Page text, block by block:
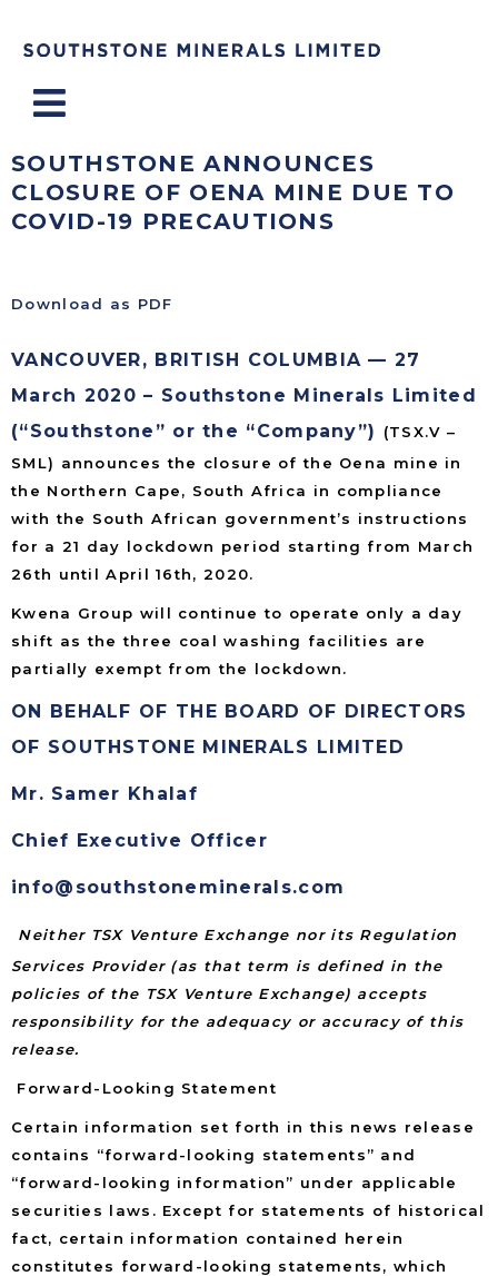
Menu
SOUTHSTONE ANNOUNCES
CLOSURE OF OENA MINE DUE TO
COVID-19 PRECAUTIONS
Download as PDF
VANCOUVER, BRITISH COLUMBIA — 27
March 2020 – Southstone Minerals Limited
(“Southstone” or the “Company”)
(TSX.V –
SML) announces the closure of the Oena mine in
the Northern Cape, South Africa in compliance
with the South African government’s instructions
for a 21 day lockdown period starting from March
26th until April 16th, 2020.
Kwena Group will continue to operate only a day
shift as the three coal washing facilities are
partially exempt from the lockdown.
ON BEHALF OF THE BOARD OF DIRECTORS
OF SOUTHSTONE MINERALS LIMITED
Mr. Samer Khalaf
Chief Executive Officer
info@southstoneminerals.com
Neither TSX Venture Exchange nor its Regulation
Services Provider (as that term is defined in the
policies of the TSX Venture Exchange) accepts
responsibility for the adequacy or accuracy of this
release.
Forward-Looking Statement
Certain information set forth in this news release
contains “forward-looking statements” and
“forward-looking information” under applicable
securities laws. Except for statements of historical
fact, certain information contained herein
constitutes forward-looking statements, which